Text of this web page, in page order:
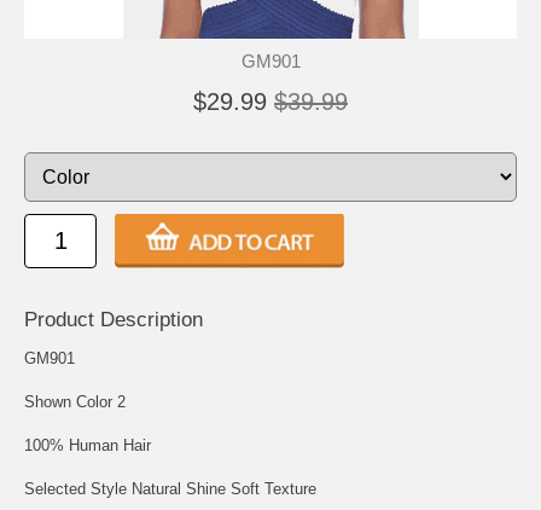
GM901
$29.99 $39.99
Product Description
GM901
Shown Color 2
100% Human Hair
Selected Style Natural Shine Soft Texture